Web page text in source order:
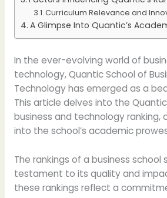
Curriculum Relevance and
A Glimpse Into Quantic’s
In the ever-evolving world of
technology, Quantic School of
Technology has emerged as a
This article delves into the
business and technology ranking,
into the school’s academic
The rankings of a business school
testament to its quality and
these rankings reflect a